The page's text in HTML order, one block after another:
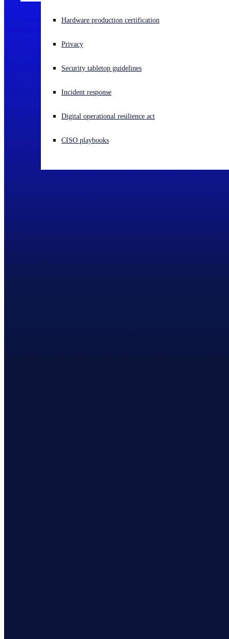
Experiencing a cyberattack? Get help now
Open language switcher
Hardware production certification
Privacy
Security tabletop guidelines
Incident response
Digital operational resilience act
CISO playbooks